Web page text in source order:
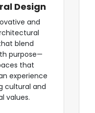
Design
and
blend
purpose—
that
experience
cultural and
values.